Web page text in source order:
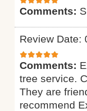
Comments:
Review Date:
Comments:
tree service.
They are
recommend